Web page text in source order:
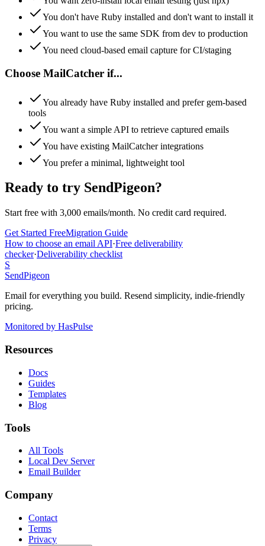
You don't have Ruby installed and don't want to install it
You want to use the same SDK from dev to production
You need cloud-based email capture for CI/staging
Choose MailCatcher if...
You already have Ruby installed and prefer gem-based
tools
You want a simple API to retrieve captured emails
You have existing MailCatcher integrations
You prefer a minimal, lightweight tool
Ready to try SendPigeon?
Start free with 3,000 emails/month. No credit card required.
Get Started FreeMigration Guide
How to choose an email API·Free deliverability
checker·Deliverability checklist
S
SendPigeon
Email for everything you build. Resend simplicity, indie-friendly
pricing.
Monitored by HasPulse
Resources
Docs
Guides
Templates
Blog
Tools
All Tools
Local Dev Server
Email Builder
Company
Contact
Terms
Privacy